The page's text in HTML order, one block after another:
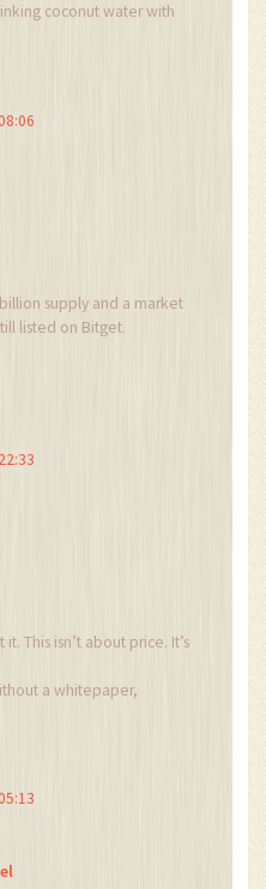
coconut water with
supply and a market
listed on Bitget.
This isn’t about price. It’s
a whitepaper,
for dead projects? 😂